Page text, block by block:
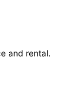
and rental.